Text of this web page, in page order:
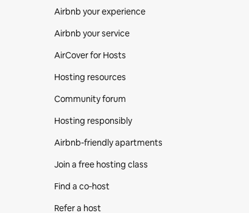
Airbnb your experience
Airbnb your service
AirCover for Hosts
Hosting resources
Community forum
Hosting responsibly
Airbnb-friendly apartments
Join a free hosting class
Find a co‑host
Refer a host